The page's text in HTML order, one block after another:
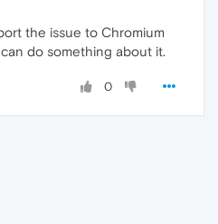
the issue to Chromium
do something about it.
0